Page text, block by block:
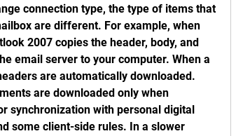
connection type, the type of items that
are different. For example, when
2007 copies the header, body, and
email server to your computer. When a
are automatically downloaded.
are downloaded only when
synchronization with personal digital
some client-side rules. In a slower